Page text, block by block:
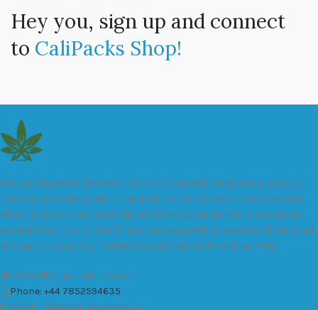
Hey you, sign up and connect
to CaliPacks Shop!
We are a leader in the distribution of branded Marijuana products
industry and take pride in the quality of our products and services.
All our products are carefully and thoroughly tested to ensure we
exceed industry standards. Your package will be sealed and delivered
discreetly to you. Buy the best quality calipacks online in UK.
451 Wall Street, UK, London
Phone: +44 7852594635
Email: info@cali-packs.co.uk